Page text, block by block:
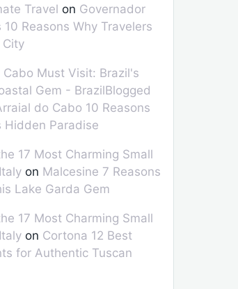
Travel on Governador
10 Reasons Why Travelers
City
Cabo Must Visit: Brazil's
Gem - BrazilBlogged
do Cabo 10 Reasons
Hidden Paradise
17 Most Charming Small
on Malcesine 7 Reasons
Lake Garda Gem
17 Most Charming Small
on Cortona 12 Best
for Authentic Tuscan